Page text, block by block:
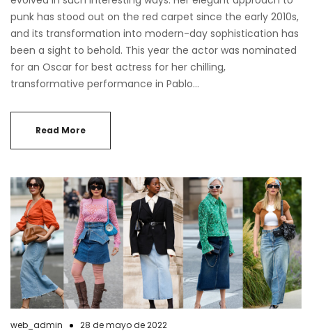
punk has stood out on the red carpet since the early 2010s,
and its transformation into modern-day sophistication has
been a sight to behold. This year the actor was nominated
for an Oscar for best actress for her chilling,
transformative performance in Pablo…
Read More
web_admin 28 de mayo de 2022